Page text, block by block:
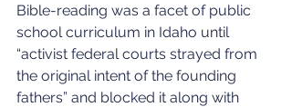
Bible-reading was a facet of public
school curriculum in Idaho until
“activist federal courts strayed from
the original intent of the founding
fathers” and blocked it along with